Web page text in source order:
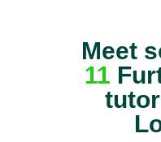
Meet
11